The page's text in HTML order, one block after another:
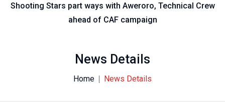
Shooting Stars part ways with Aweroro, Technical Crew
ahead of CAF campaign
News Details
Home News Details